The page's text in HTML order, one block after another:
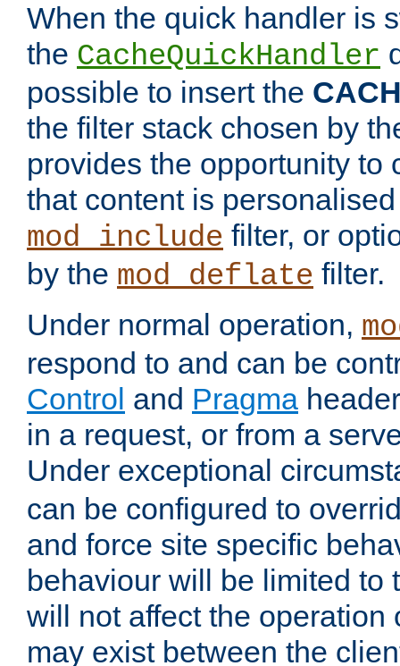
When the quick handler is
the CacheQuickHandler
possible to insert the
the filter stack chosen by
provides the opportunity to
that content is
mod_include filter, or
by the mod_deflate filter.
Under normal operation,
respond to and can be
Control and Pragma
in a request, or from a
Under exceptional
can be configured to
and force site specific
behaviour will be limited to
will not affect the operation
may exist between the